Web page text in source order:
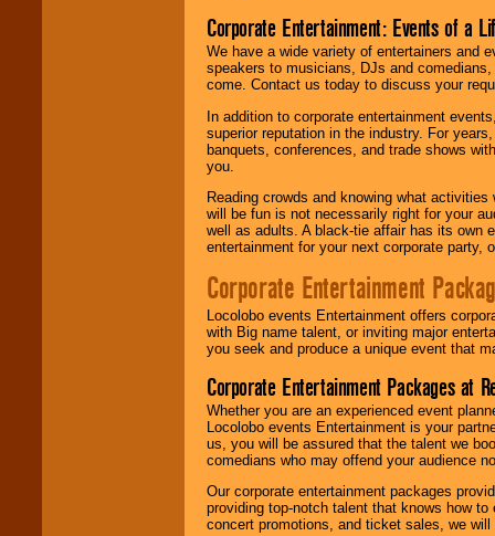
Corporate Entertainment: Events of a
We have a wide variety of entertainers and
speakers to musicians, DJs and
come. Contact us today to discuss your
In addition to corporate entertainment
superior reputation in the industry. For
banquets, conferences, and trade shows
you.
Reading crowds and knowing what
will be fun is not necessarily right for your
well as adults. A black-tie affair has its own
entertainment for your next corporate party,
Corporate Entertainment
Locolobo events Entertainment offers
with Big name talent, or inviting major
you seek and produce a unique event that
Corporate Entertainment Packages at
Whether you are an experienced event
Locolobo events Entertainment is your
us, you will be assured that the talent we
comedians who may offend your audience
Our corporate entertainment packages
providing top-notch talent that knows how
concert promotions, and ticket sales, we